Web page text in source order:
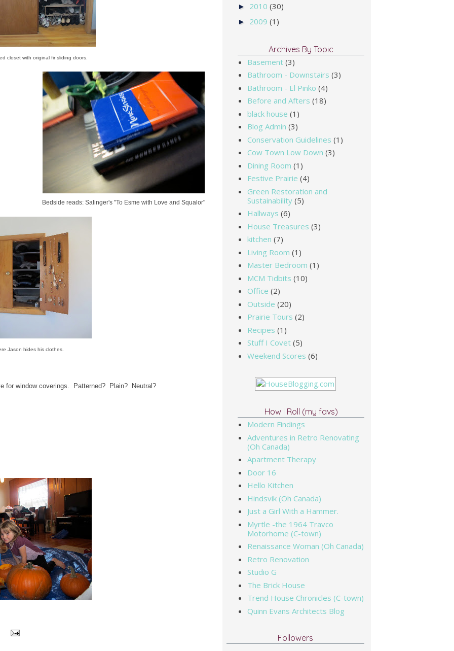
closet with original fir sliding doors.
Bedside reads: Salinger's "To Esme with Love and Squalor"
Jason hides his clothes.
for window coverings. Patterned? Plain? Neutral?
► 2010 (30)
► 2009 (1)
Archives By Topic
Basement (3)
Bathroom - Downstairs (3)
Bathroom - El Pinko (4)
Before and Afters (18)
black house (1)
Blog Admin (3)
Conservation Guidelines (1)
Cow Town Low Down (3)
Dining Room (1)
Festive Prairie (4)
Green Restoration and
Sustainability (5)
Hallways (6)
House Treasures (3)
kitchen (7)
Living Room (1)
Master Bedroom (1)
MCM Tidbits (10)
Office (2)
Outside (20)
Prairie Tours (2)
Recipes (1)
Stuff I Covet (5)
Weekend Scores (6)
How I Roll (my favs)
Modern Findings
Adventures in Retro Renovating
(Oh Canada)
Apartment Therapy
Door 16
Hello Kitchen
Hindsvik (Oh Canada)
Just a Girl With a Hammer.
Myrtle -the 1964 Travco
Motorhome (C-town)
Renaissance Woman (Oh Canada)
Retro Renovation
Studio G
The Brick House
Trend House Chronicles (C-town)
Quinn Evans Architects Blog
Followers